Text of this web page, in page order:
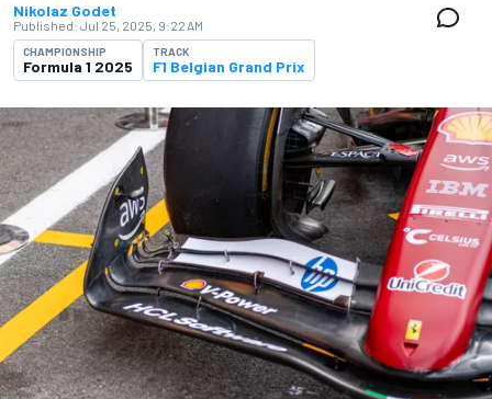
Nikolaz Godet
Published: Jul 25, 2025, 9:22 AM
CHAMPIONSHIP
Formula 1 2025
TRACK
F1 Belgian Grand Prix